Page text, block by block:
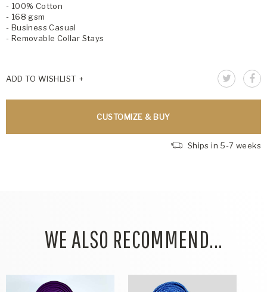
- 100% Cotton
- 168 gsm
- Business Casual
- Removable Collar Stays
ADD TO WISHLIST
CUSTOMIZE & BUY
Ships in 5-7 weeks
WE ALSO RECOMMEND...